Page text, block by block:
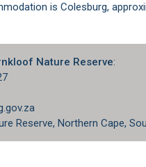
is Colesburg,
Nature Reserve:
Reserve, Northern Cape,